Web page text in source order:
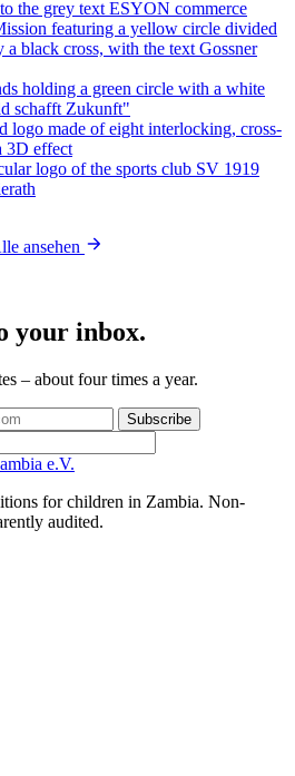
ansehen
your inbox.
– about four times a year.
Subscribe
for children in Zambia. Non-
audited.